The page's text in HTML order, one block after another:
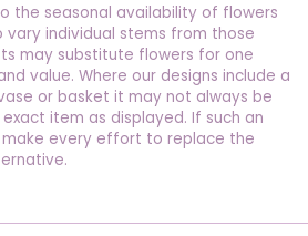
the seasonal availability of flowers
individual stems from those
may substitute flowers for one
value. Where our designs include a
or basket it may not always be
item as displayed. If such an
make every effort to replace the